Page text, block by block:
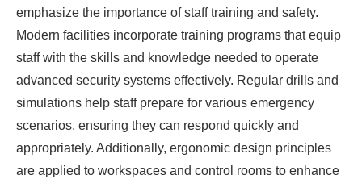
emphasize the importance of staff training and safety.
Modern facilities incorporate training programs that equip
staff with the skills and knowledge needed to operate
advanced security systems effectively. Regular drills and
simulations help staff prepare for various emergency
scenarios, ensuring they can respond quickly and
appropriately. Additionally, ergonomic design principles
are applied to workspaces and control rooms to enhance